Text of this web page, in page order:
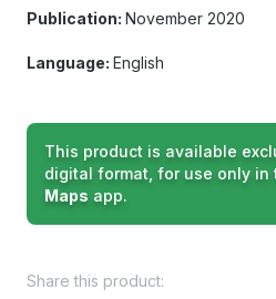
Publication: November 2020
Language: English
This product is available
digital format, for use only in
Maps app.
Share this product: